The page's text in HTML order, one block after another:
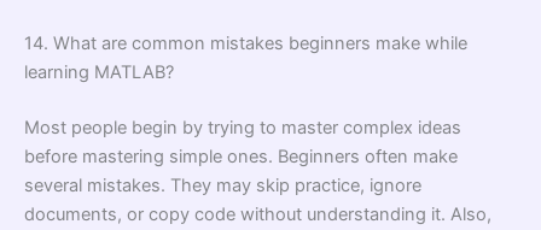
14. What are common mistakes beginners make while
learning MATLAB?
Most people begin by trying to master complex ideas
before mastering simple ones. Beginners often make
several mistakes. They may skip practice, ignore
documents, or copy code without understanding it. Also,